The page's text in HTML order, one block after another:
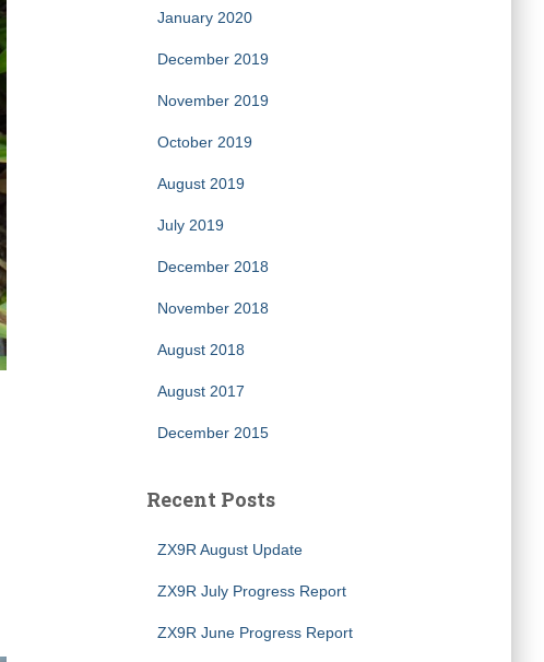
January 2020
December 2019
November 2019
October 2019
August 2019
July 2019
December 2018
November 2018
August 2018
August 2017
December 2015
Recent Posts
ZX9R August Update
ZX9R July Progress Report
ZX9R June Progress Report